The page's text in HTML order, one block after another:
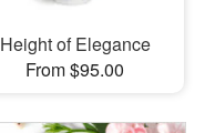
Height of Elegance
From $95.00